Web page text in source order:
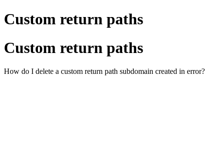
Custom return paths
Custom return paths
How do I delete a custom return path subdomain created in error?